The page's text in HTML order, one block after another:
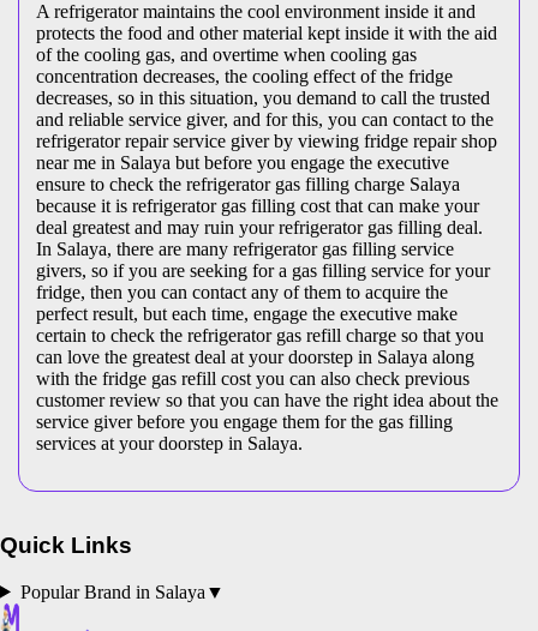
A refrigerator maintains the cool environment inside it and
protects the food and other material kept inside it with the aid
of the cooling gas, and overtime when cooling gas
concentration decreases, the cooling effect of the fridge
decreases, so in this situation, you demand to call the trusted
and reliable service giver, and for this, you can contact to the
refrigerator repair service giver by viewing fridge repair shop
near me in Salaya but before you engage the executive
ensure to check the refrigerator gas filling charge Salaya
because it is refrigerator gas filling cost that can make your
deal greatest and may ruin your refrigerator gas filling deal.
In Salaya, there are many refrigerator gas filling service
givers, so if you are seeking for a gas filling service for your
fridge, then you can contact any of them to acquire the
perfect result, but each time, engage the executive make
certain to check the refrigerator gas refill charge so that you
can love the greatest deal at your doorstep in Salaya along
with the fridge gas refill cost you can also check previous
customer review so that you can have the right idea about the
service giver before you engage them for the gas filling
services at your doorstep in Salaya.
Quick Links
Popular Brand in Salaya ▼